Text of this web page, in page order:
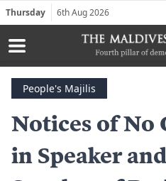
Thursday 6th Aug 2026
People's Majilis
Notices of No
in Speaker